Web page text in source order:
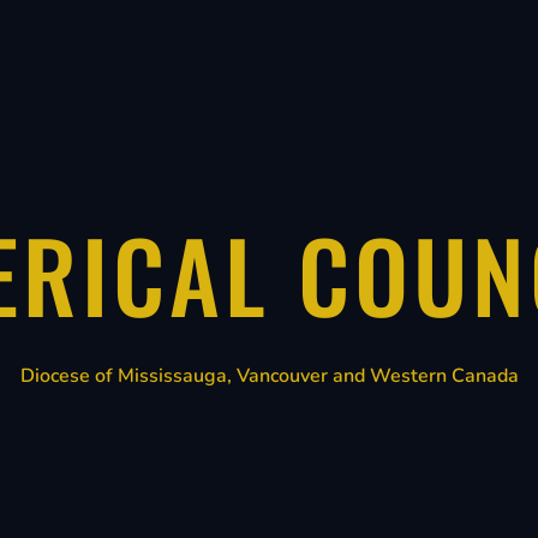
Diocese of Mississauga, Vancouver and Western Canada